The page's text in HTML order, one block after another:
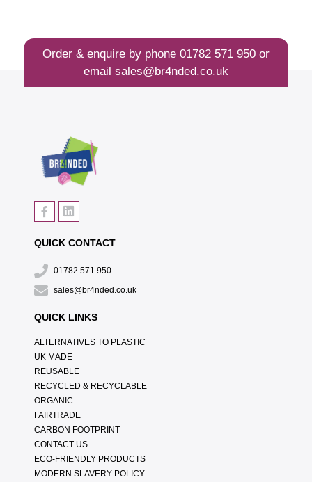
Order & enquire by phone 01782 571 950or
email sales@br4nded.co.uk
QUICK CONTACT
01782 571 950
sales@br4nded.co.uk
QUICK LINKS
ALTERNATIVES TO PLASTIC
UK MADE
REUSABLE
RECYCLED & RECYCLABLE
ORGANIC
FAIRTRADE
CARBON FOOTPRINT
CONTACT US
ECO-FRIENDLY PRODUCTS
MODERN SLAVERY POLICY